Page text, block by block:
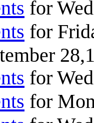
for
for
for
for